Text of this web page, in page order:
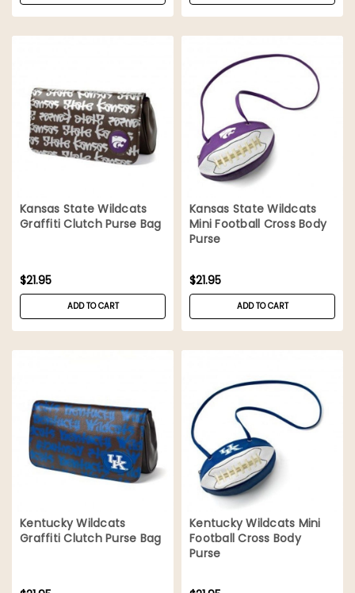
Kansas State Wildcats
Graffiti Clutch Purse Bag
$21.95
ADD TO CART
Kansas State Wildcats
Mini Football Cross Body
Purse
$21.95
ADD TO CART
Kentucky Wildcats
Graffiti Clutch Purse Bag
Kentucky Wildcats Mini
Football Cross Body
Purse